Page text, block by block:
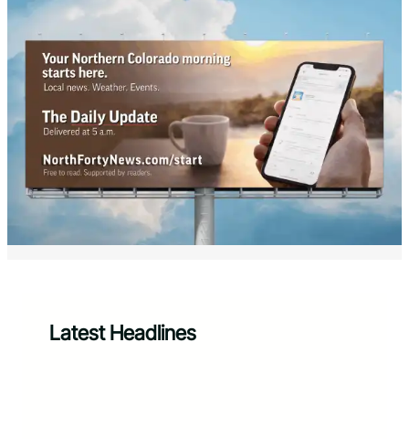
Latest Headlines